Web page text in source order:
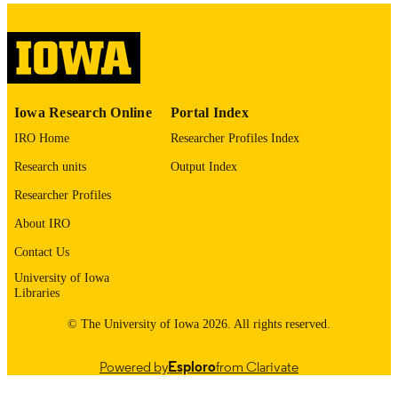
LANGUAGE
UNIT
IDENTIFIER
9985152930102771
Iowa Research Online
IRO Home
Research units
Researcher Profiles
About IRO
Contact Us
University of Iowa
Libraries
Portal Index
Researcher Profiles Index
Output Index
© The University of Iowa 2026. All rights reserved.
Powered byEsplorofrom Clarivate